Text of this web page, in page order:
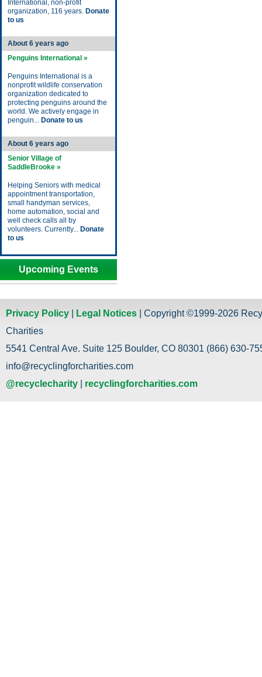
International, non-profit
organization, 116 years. Donate
to us
About 6 years ago
Penguins International »
Penguins International is a
nonprofit wildlife conservation
organization dedicated to
protecting penguins around the
world. We actively engage in
penguin... Donate to us
About 6 years ago
Senior Village of
SaddleBrooke »
Helping Seniors with medical
appointment transportation,
small handyman services,
home automation, social and
well check calls all by
volunteers. Currently... Donate
to us
Upcoming Events
Privacy Policy Legal Notices | Copyright ©1999-2026
Charities
5541 Central Ave. Suite 125 Boulder, CO 80301 (866) 630-
info@recyclingforcharities.com
@recyclecharity
recyclingforcharities.com